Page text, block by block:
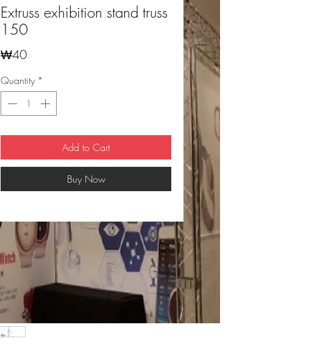
Extruss exhibition stand truss
150
₩40Price
Quantity *
Add to Cart
Buy Now